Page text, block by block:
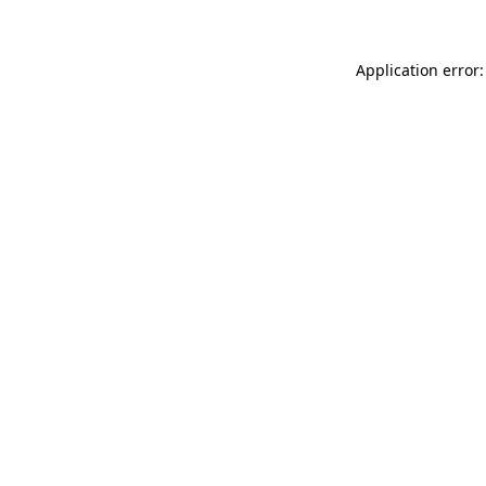
Application